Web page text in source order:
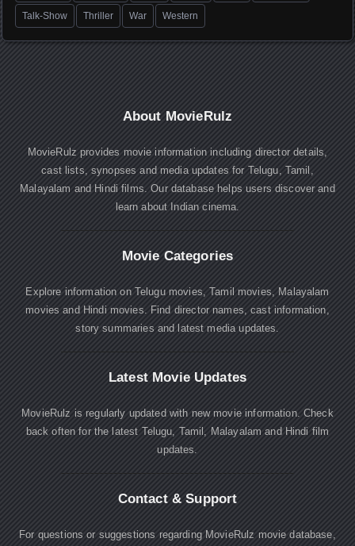
Talk-Show Thriller War Western
About MovieRulz
MovieRulz provides movie information including director details,
cast lists, synopses and media updates for Telugu, Tamil,
Malayalam and Hindi films. Our database helps users discover and
learn about Indian cinema.
Movie Categories
Explore information on Telugu movies, Tamil movies, Malayalam
movies and Hindi movies. Find director names, cast information,
story summaries and latest media updates.
Latest Movie Updates
MovieRulz is regularly updated with new movie information. Check
back often for the latest Telugu, Tamil, Malayalam and Hindi film
updates.
Contact & Support
For questions or suggestions regarding MovieRulz movie database,